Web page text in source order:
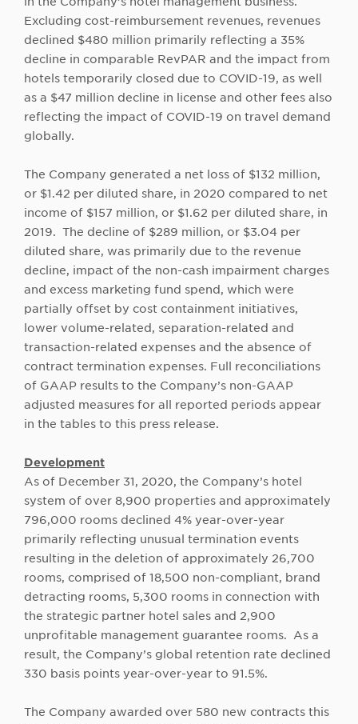
Excluding cost-reimbursement revenues, revenues
declined $480 million primarily reflecting a 35%
decline in comparable RevPAR and the impact from
hotels temporarily closed due to COVID-19, as well
as a $47 million decline in license and other fees also
reflecting the impact of COVID-19 on travel demand
globally.
The Company generated a net loss of $132 million,
or $1.42 per diluted share, in 2020 compared to net
income of $157 million, or $1.62 per diluted share, in
2019. The decline of $289 million, or $3.04 per
diluted share, was primarily due to the revenue
decline, impact of the non-cash impairment charges
and excess marketing fund spend, which were
partially offset by cost containment initiatives,
lower volume-related, separation-related and
transaction-related expenses and the absence of
contract termination expenses. Full reconciliations
of GAAP results to the Company’s non-GAAP
adjusted measures for all reported periods appear
in the tables to this press release.
Development
As of December 31, 2020, the Company’s hotel
system of over 8,900 properties and approximately
796,000 rooms declined 4% year-over-year
primarily reflecting unusual termination events
resulting in the deletion of approximately 26,700
rooms, comprised of 18,500 non-compliant, brand
detracting rooms, 5,300 rooms in connection with
the strategic partner hotel sales and 2,900
unprofitable management guarantee rooms. As a
result, the Company’s global retention rate declined
330 basis points year-over-year to 91.5%.
The Company awarded over 580 new contracts this